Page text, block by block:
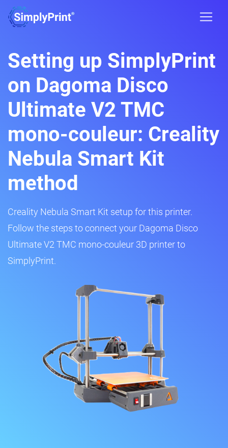
Setting up SimplyPrint
on Dagoma Disco
Ultimate V2 TMC
mono-couleur: Creality
Nebula Smart Kit
method
Creality Nebula Smart Kit setup for this printer.
Follow the steps to connect your Dagoma Disco
Ultimate V2 TMC mono-couleur 3D printer to
SimplyPrint.